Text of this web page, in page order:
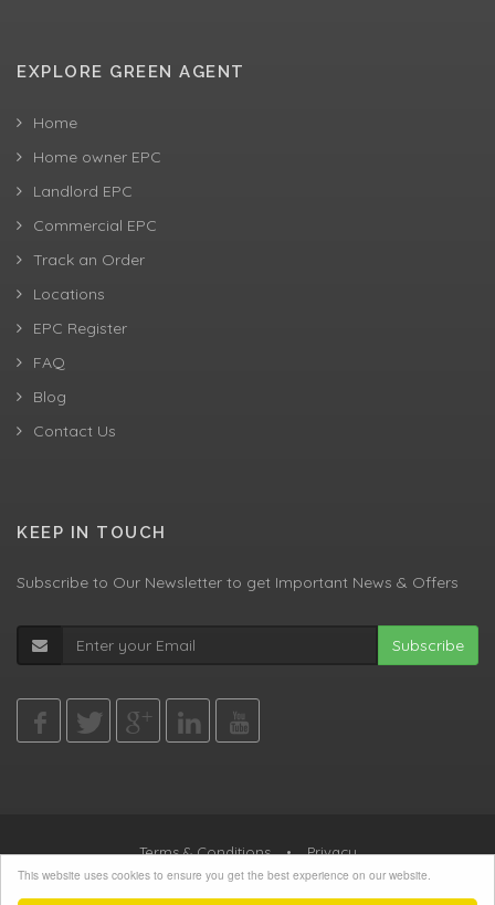
This website uses cookies to ensure you get the best experience on our website.
EXPLORE GREEN AGENT
Home
Home owner EPC
Landlord EPC
Commercial EPC
Track an Order
Locations
EPC Register
FAQ
Blog
Contact Us
KEEP IN TOUCH
Subscribe to Our Newsletter to get Important News & Offers
Subscribe
Terms & Conditions • Privacy
© All Rights Reserved, Agent Green LTD